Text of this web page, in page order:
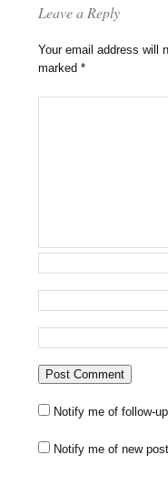
Leave a Reply
Your email address will
marked*
Notify me of follow-
Notify me of new